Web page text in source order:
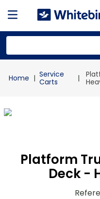
Service
Carts
Platform
Deck -
1.
mailer